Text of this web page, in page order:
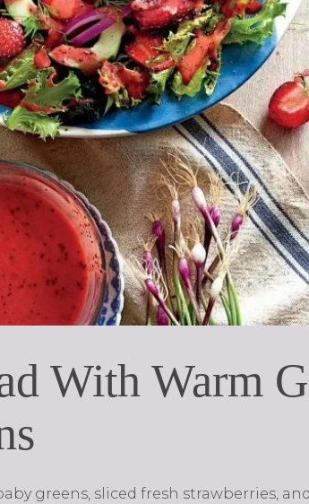
With Warm
greens, sliced fresh strawberries,